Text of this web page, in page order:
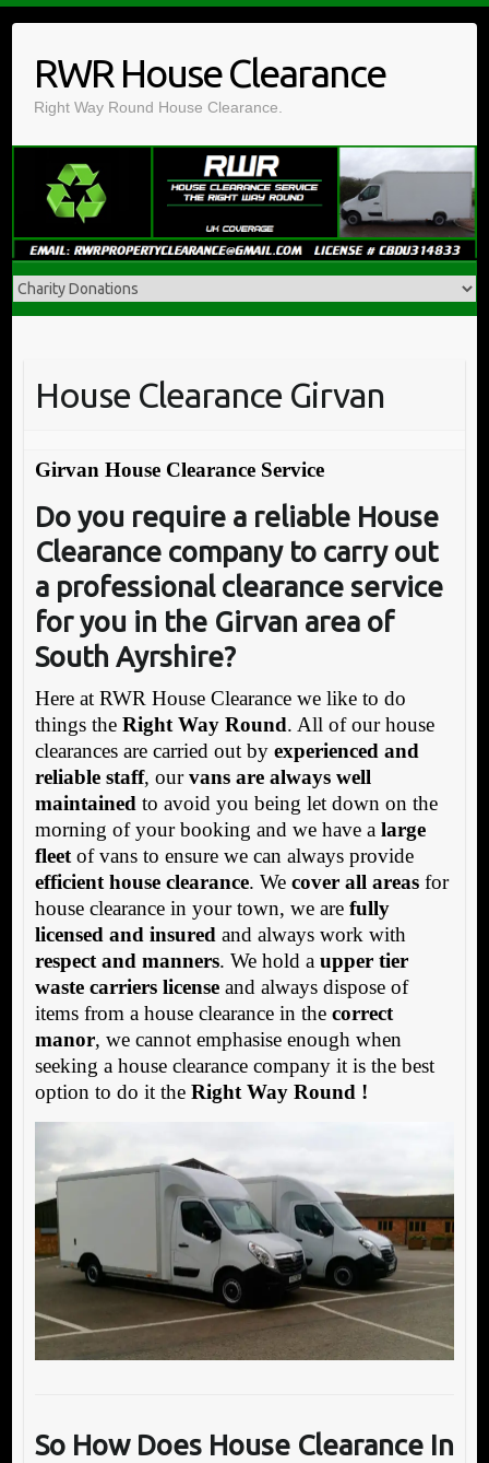
contentRWR House Clearance
Right Way Round House Clearance.
House Clearance Girvan
Girvan House Clearance Service
Do you require a reliable House
Clearance company to carry out
a professional clearance service
for you in the Girvan area of
South Ayrshire?
Here at RWR House Clearance we like to do
things the Right Way Round. All of our house
clearances are carried out by experienced and
reliable staff, ourvans are always well
maintained to avoid you being let down on the
morning of your booking and we have a large
fleetof vans to ensure we can always provide
efficient house clearance. We cover all areasfor
house clearance in your town, we are fully
licensed and insured and always work with
respect and manners. We hold a upper tier
waste carriers licenseand always dispose of
items from a house clearance in the correct
manor, we cannot emphasise enough when
seeking a house clearance company it is the best
option to do it the Right Way Round !
So How Does House Clearance In